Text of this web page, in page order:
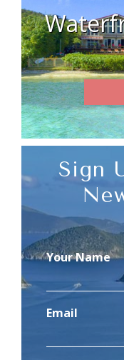
Sign
Your Name
Email